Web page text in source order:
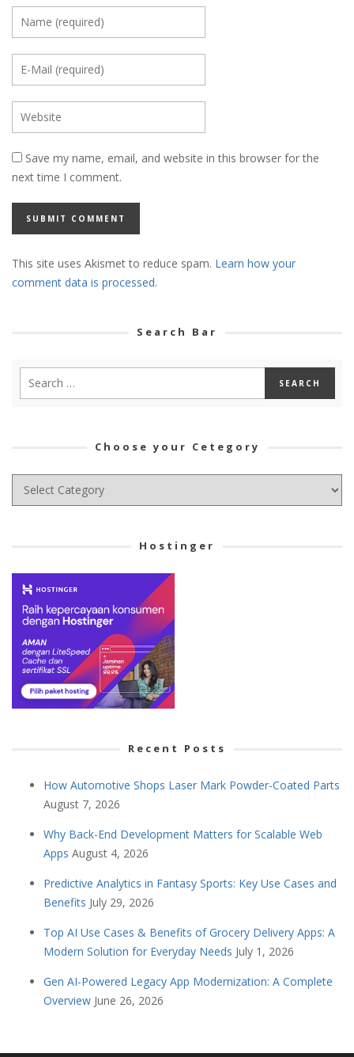
Save my name, email, and website in this browser for the
next time I comment.
This site uses Akismet to reduce spam. Learn how your
comment data is processed.
Search Bar
Choose your Cetegory
Choose
your
Hostinger
Recent Posts
How Automotive Shops Laser Mark Powder-Coated Parts
August 7, 2026
Why Back-End Development Matters for Scalable Web
Apps August 4, 2026
Predictive Analytics in Fantasy Sports: Key Use Cases and
Benefits July 29, 2026
Top AI Use Cases & Benefits of Grocery Delivery Apps: A
Modern Solution for Everyday Needs July 1, 2026
Gen AI-Powered Legacy App Modernization: A Complete
Overview June 26, 2026